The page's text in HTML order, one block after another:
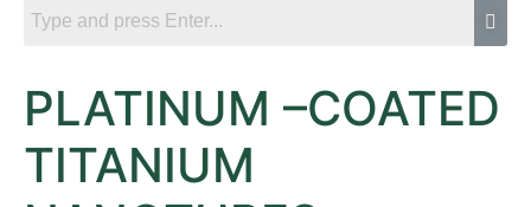
PLATINUM –COATED
TITANIUM